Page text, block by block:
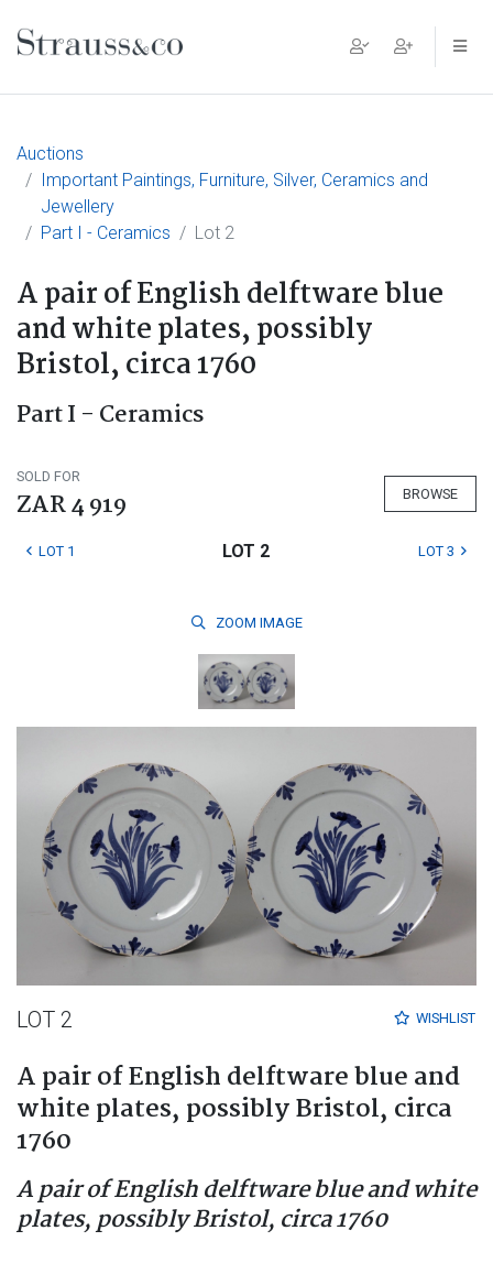
Main Navigation
Auctions
Important Paintings, Furniture, Silver, Ceramics and
Jewellery
Part I - Ceramics
Lot 2
A pair of English delftware blue
and white plates, possibly
Bristol, circa 1760
Part I - Ceramics
SOLD FOR
ZAR 4 919 BROWSE
LOT 1 LOT 2 LOT 3
ZOOM IMAGE
WISHLIST
LOT 2
A pair of English delftware blue and
white plates, possibly Bristol, circa
1760
A pair of English delftware blue and white
plates, possibly Bristol, circa 1760